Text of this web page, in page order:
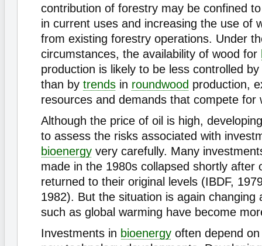
contribution of forestry may be confined
in current uses and increasing the use of
from existing forestry operations. Under
circumstances, the availability of wood for
production is likely to be less controlled
than by trends in roundwood production,
resources and demands that compete for
Although the price of oil is high,
to assess the risks associated with
bioenergy very carefully. Many
made in the 1980s collapsed shortly after
returned to their original levels (IBDF,
1982). But the situation is again changing
such as global warming have become
Investments in bioenergy often depend